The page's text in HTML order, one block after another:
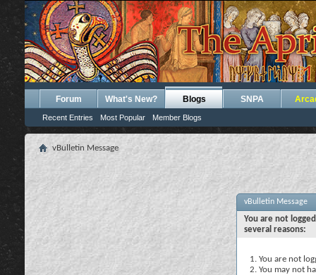
Forum What's New? Blogs
Recent Entries Most Popular Member Blogs
SNPA
vBulletin Message
vBulletin Message
You are not
several reasons:
You are not
You may not